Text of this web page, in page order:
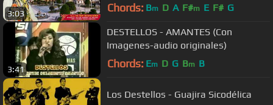
3:03 Chords: Bm D A F#m E F# G
3:41
DESTELLOS - AMANTES (Con
Imagenes-audio originales)
Chords: Em D G Bm B
Los Destellos - Guajira Sicodélica